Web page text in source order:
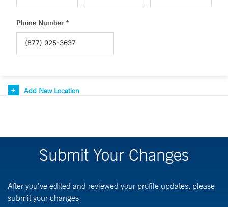
Phone Number *
Add New Location
Submit Your Changes
After you've edited and reviewed your profile updates, please
submit your changes